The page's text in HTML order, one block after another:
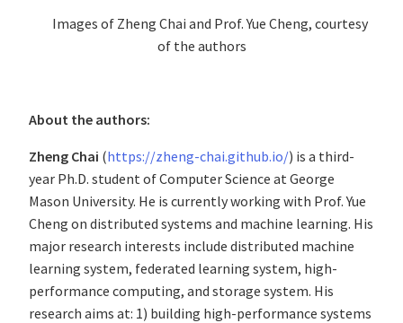
Images of Zheng Chai and Prof. Yue Cheng, courtesy
of the authors
About the authors:
Zheng Chai (https://zheng-chai.github.io/) is a third-
year Ph.D. student of Computer Science at George
Mason University. He is currently working with Prof. Yue
Cheng on distributed systems and machine learning. His
major research interests include distributed machine
learning system, federated learning system, high-
performance computing, and storage system. His
research aims at: 1) building high-performance systems